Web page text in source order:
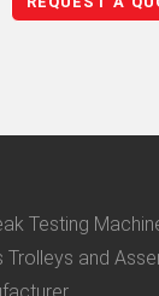
Testing
Trolleys and